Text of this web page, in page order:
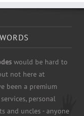
would be hard to
not here at
been a premium
personal
and uncles - anyone